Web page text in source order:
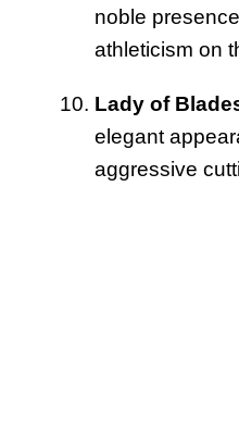
noble
athleticism on
Lady of
elegant
aggressive